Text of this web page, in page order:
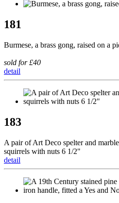
181
Burmese, a brass gong, raised on a
sold for £40
detail
183
A pair of Art Deco spelter and
squirrels with nuts 6 1/2"
detail